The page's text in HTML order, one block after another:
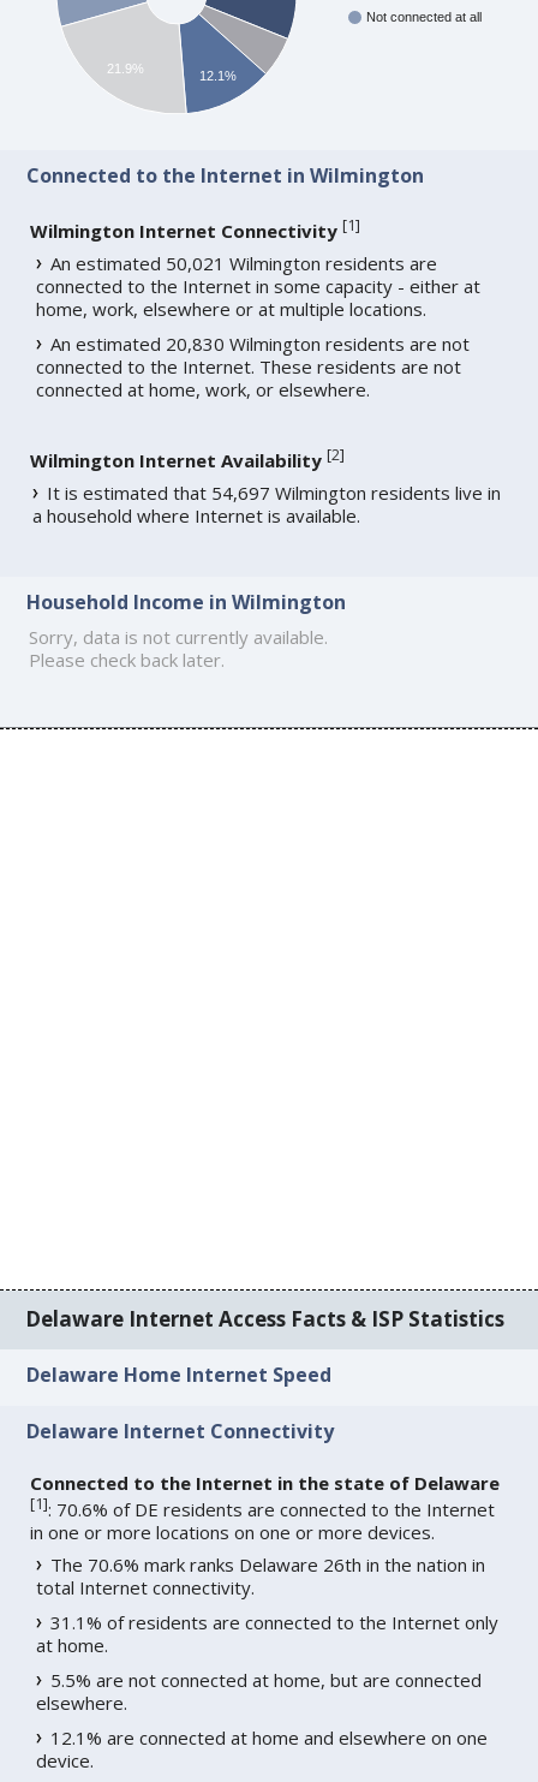
Not connected at all
12.1%
21.9%
Connected to the Internet in Wilmington
Wilmington Internet Connectivity [1]
An estimated 50,021 Wilmington residents are
connected to the Internet in some capacity - either at
home, work, elsewhere or at multiple locations.
An estimated 20,830 Wilmington residents are not
connected to the Internet. These residents are not
connected at home, work, or elsewhere.
Wilmington Internet Availability [2]
It is estimated that 54,697 Wilmington residents live in
a household where Internet is available.
Household Income in Wilmington
Sorry, data is not currently available.
Please check back later.
Delaware Internet Access Facts & ISP Statistics
Delaware Home Internet Speed
Delaware Internet Connectivity
Connected to the Internet in the state of Delaware
[1]: 70.6% of DE residents are connected to the Internet
in one or more locations on one or more devices.
The 70.6% mark ranks Delaware 26th in the nation in
total Internet connectivity.
31.1% of residents are connected to the Internet only
at home.
5.5% are not connected at home, but are connected
elsewhere.
12.1% are connected at home and elsewhere on one
device.